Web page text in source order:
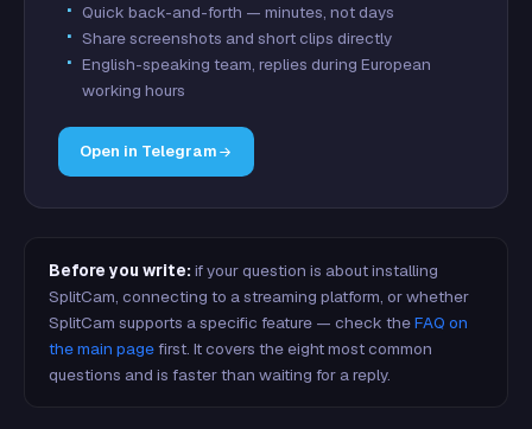
Quick back-and-forth — minutes, not days
Share screenshots and short clips directly
English-speaking team, replies during European
working hours
Open in Telegram
Before you write: if your question is about installing
SplitCam, connecting to a streaming platform, or whether
SplitCam supports a specific feature — check theFAQ on
the main pagefirst. It covers the eight most common
questions and is faster than waiting for a reply.